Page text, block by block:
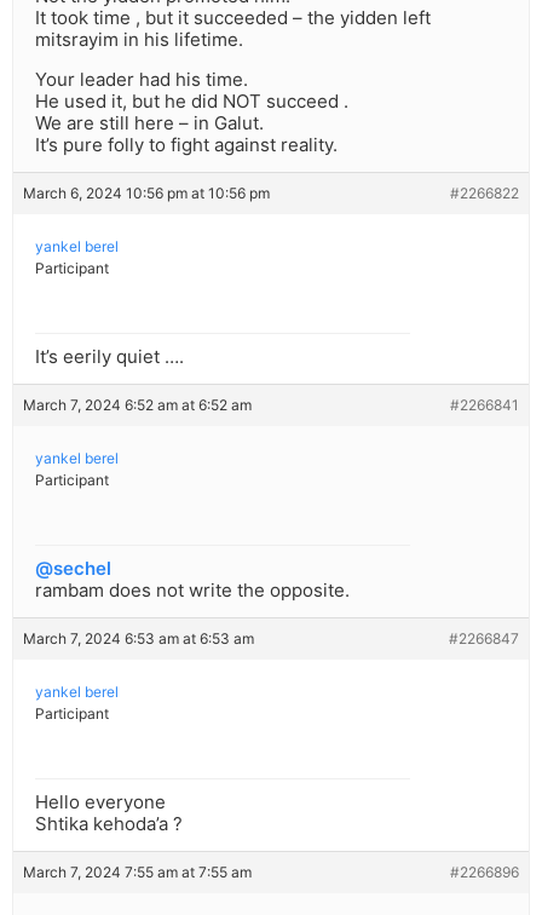
It took time , but it succeeded – the yidden left
mitsrayim in his lifetime.
Your leader had his time.
He used it, but he did NOT succeed .
We are still here – in Galut.
It’s pure folly to fight against reality.
March 6, 2024 10:56 pm at 10:56 pm #2266822
yankel berel
Participant
It’s eerily quiet ….
March 7, 2024 6:52 am at 6:52 am #2266841
yankel berel
Participant
@sechel
rambam does not write the opposite.
March 7, 2024 6:53 am at 6:53 am #2266847
yankel berel
Participant
Hello everyone
Shtika kehoda’a ?
March 7, 2024 7:55 am at 7:55 am #2266896